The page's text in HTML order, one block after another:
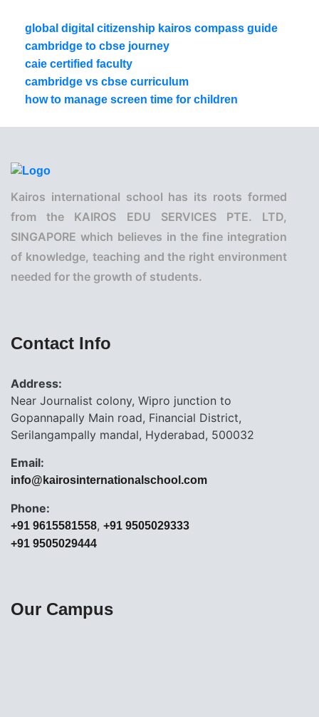
global digital citizenship kairos compass guide
cambridge to cbse journey
caie certified faculty
cambridge vs cbse curriculum
how to manage screen time for children
Kairos international school has its roots formed
from the KAIROS EDU SERVICES PTE. LTD,
SINGAPORE which believes in the fine integration
of knowledge, teaching and the right environment
needed for the growth of students.
Contact Info
Address:
Near Journalist colony, Wipro junction to
Gopannapally Main road, Financial District,
Serilangampally mandal, Hyderabad, 500032
Email:
info@kairosinternationalschool.com
Phone:
+91 9615581558, +91 9505029333
+91 9505029444
Our Campus